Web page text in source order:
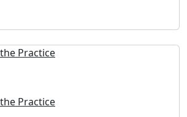
Practice